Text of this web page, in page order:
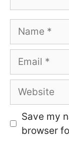
Name
Email
Website
Save my
browser